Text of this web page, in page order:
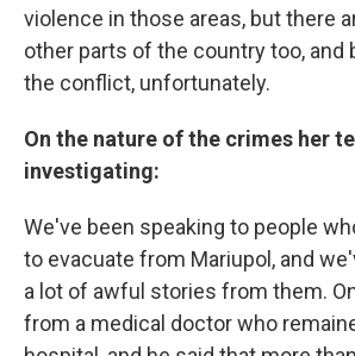
violence in those areas, but there
other parts of the country too, and
the conflict, unfortunately.
On the nature of the crimes her
investigating:
We've been speaking to people
to evacuate from Mariupol, and
a lot of awful stories from them.
from a medical doctor who